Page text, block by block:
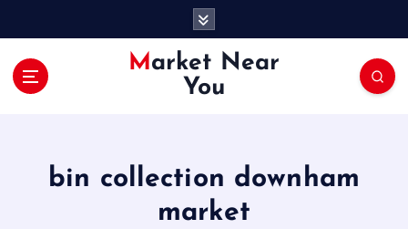
Market Near
You
bin collection downham
market